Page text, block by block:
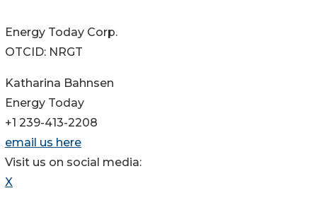
Energy Today Corp.
OTCID: NRGT
Katharina Bahnsen
Energy Today
+1 239-413-2208
email us here
Visit us on social media:
X